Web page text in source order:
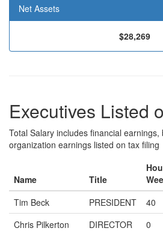
Net Assets
$28,269
Executives Listed
Total Salary includes financial
organization earnings listed on tax filing
Name Title
Tim Beck
PRESIDENT 40
Chris Pilkerton
DIRECTOR 0